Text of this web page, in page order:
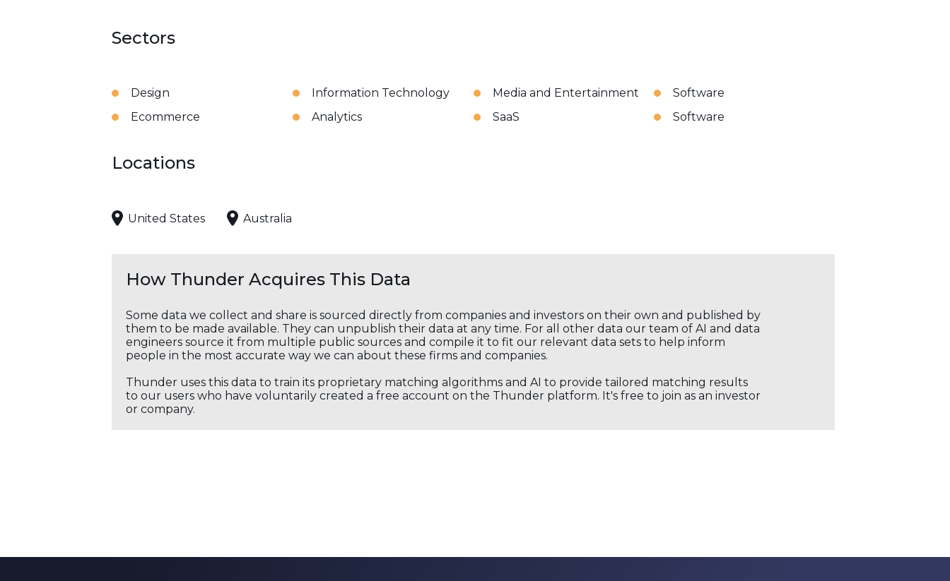
Sectors
Design Information Technology Media and Entertainment
Software
Ecommerce
Analytics SaaS Software
Locations
United States Australia
How Thunder Acquires This Data
Some data we collect and share is sourced directly from companies and investors on their own and published by
them to be made available. They can unpublish their data at any time. For all other data our team of AI and data
engineers source it from multiple public sources and compile it to fit our relevant data sets to help inform
people in the most accurate way we can about these firms and companies.
Thunder uses this data to train its proprietary matching algorithms and AI to provide tailored matching results
to our users who have voluntarily created a free account on the Thunder platform. It's free to join as an investor
or company.